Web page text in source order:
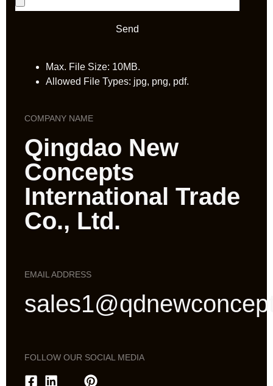
Send
Max. File Size: 10MB.
Allowed File Types: jpg, png, pdf.
COMPANY NAME
Qingdao New
Concepts
International Trade
Co., Ltd.
EMAIL ADDRESS
FOLLOW OUR SOCIAL MEDIA